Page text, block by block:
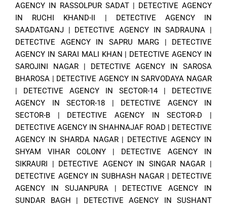
AGENCY IN RASSOLPUR SADAT | DETECTIVE AGENCY
IN RUCHI KHAND-II | DETECTIVE AGENCY IN
SAADATGANJ | DETECTIVE AGENCY IN SADRAUNA |
DETECTIVE AGENCY IN SAPRU MARG | DETECTIVE
AGENCY IN SARAI MALI KHAN | DETECTIVE AGENCY IN
SAROJINI NAGAR| DETECTIVE AGENCY IN SAROSA
BHAROSA | DETECTIVE AGENCY IN SARVODAYA NAGAR
| DETECTIVE AGENCY IN SECTOR-14| DETECTIVE
AGENCY IN SECTOR-18 | DETECTIVE AGENCY IN
SECTOR-B | DETECTIVE AGENCY IN SECTOR-D |
DETECTIVE AGENCY IN SHAHNAJAF ROAD | DETECTIVE
AGENCY IN SHARDA NAGAR| DETECTIVE AGENCY IN
SHYAM VIHAR COLONY | DETECTIVE AGENCY IN
SIKRAURI | DETECTIVE AGENCY IN SINGAR NAGAR |
DETECTIVE AGENCY IN SUBHASH NAGAR | DETECTIVE
AGENCY IN SUJANPURA| DETECTIVE AGENCY IN
SUNDAR BAGH | DETECTIVE AGENCY IN SUSHANT